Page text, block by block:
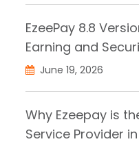
EzeePay 8.8
Earning and
June 19, 2026
Why Ezeepay is
Service Provider